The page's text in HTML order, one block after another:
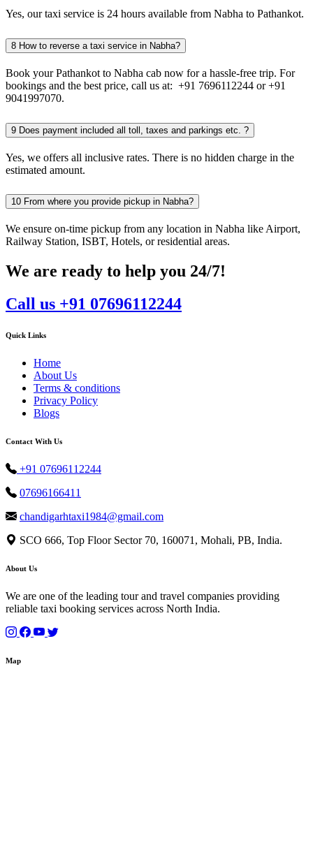
Yes, our taxi service is 24 hours available from Nabha to Pathankot.
8 How to reverse a taxi service in Nabha?
Book your Pathankot to Nabha cab now for a hassle-free trip. For
bookings and the best price, call us at: +91 7696112244 or +91
9041997070.
9 Does payment included all toll, taxes and parkings etc. ?
Yes, we offers all inclusive rates. There is no hidden charge in the
estimated amount.
10 From where you provide pickup in Nabha?
We ensure on-time pickup from any location in Nabha like Airport,
Railway Station, ISBT, Hotels, or residential areas.
We are ready to help you 24/7!
Call us +91 07696112244
Quick Links
Home
About Us
Terms & conditions
Privacy Policy
Blogs
Contact With Us
+91 07696112244
07696166411
chandigarhtaxi1984@gmail.com
SCO 666, Top Floor Sector 70, 160071, Mohali, PB, India.
About Us
We are one of the leading tour and travel companies providing
reliable taxi booking services across North India.
Map